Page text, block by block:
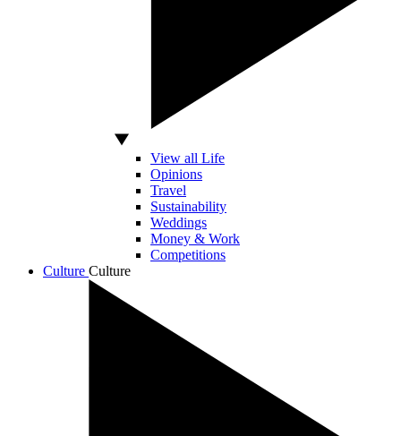
View all Life
Opinions
Travel
Sustainability
Weddings
Money & Work
Competitions
Culture Culture